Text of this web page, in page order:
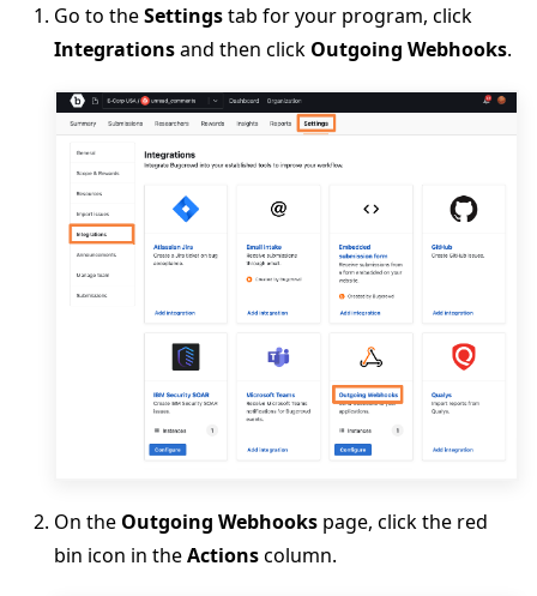
Go to theSettingstab for your program, click
Integrationsand then click Outgoing Webhooks.
On the Outgoing Webhooks page, click the red
bin icon in theActionscolumn.